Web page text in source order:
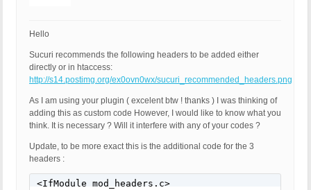
Hello
Sucuri recommends the following headers to be added either
directly or in htaccess:
http://s14.postimg.org/ex0ovn0wx/sucuri_recommended_headers.png
As I am using your plugin ( excelent btw ! thanks ) I was thinking of
adding this as custom code However, I would like to know what you
think. It is necessary ? Will it interfere with any of your codes ?
Update, to be more exact this is the additional code for the 3
headers :
<IfModule mod_headers.c>